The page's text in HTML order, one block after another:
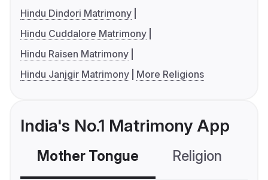
Hindu Dindori Matrimony
Hindu Cuddalore Matrimony
Hindu Raisen Matrimony
Hindu Janjgir Matrimony
More Religions
India's No.1 Matrimony App
Mother Tongue Religion